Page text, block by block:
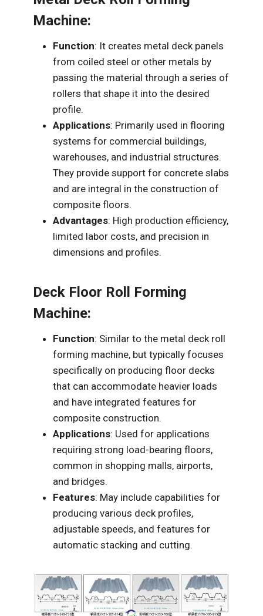
Machine:
Function: It creates metal deck panels
from coiled steel or other metals by
passing the material through a series of
rollers that shape it into the desired
profile.
Applications: Primarily used in flooring
systems for commercial buildings,
warehouses, and industrial structures.
They provide support for concrete slabs
and are integral in the construction of
composite floors.
Advantages: High production efficiency,
limited labor costs, and precision in
dimensions and profiles.
Deck Floor Roll Forming
Machine:
Function: Similar to the metal deck roll
forming machine, but typically focuses
specifically on producing floor decks
that can accommodate heavier loads
and have integrated features for
composite construction.
Applications: Used for applications
requiring strong load-bearing floors,
common in shopping malls, airports,
and bridges.
Features: May include capabilities for
producing various deck profiles,
adjustable speeds, and features for
automatic stacking and cutting.